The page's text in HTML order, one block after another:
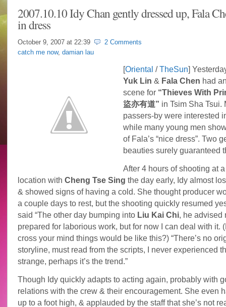
2007.10.10 Idy Chan gently dressed up, Fala
in dress
October 9, 2007 at 22:39
2 Comments
catch me now, damian lau
[Oriental /TheSun]
Yuk Lin & Fala Chen had
scene for “Thieves With
盜亦有道” in Tsim Sha Tsui.
passers-by were interested
while many young men
of Fala’s “nice dress”. Two
beauties surely guaranteed
After 4 hours of shooting at
location with Cheng Tse Sing the day early, Idy almost
& showed signs of having a cold. She thought producer
a couple days to rest, but the shooting quickly resumed
said “The other day bumping into Liu Kai Chi, he advised
prepared for laborious work, but for now I can deal with it.
cross your mind things would be like this?) “There’s no
storyline, must read from the scripts, I never experienced
strange, perhaps it’s the trend.”
Though Idy quickly adapts to acting again, probably with
relations with the crew & their encouragement. She even
up to a foot high, & applauded by the staff that she’s not